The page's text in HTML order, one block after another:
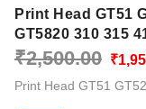
Print Head GT51
GT5820 310 315
₹2,500.00
was:
₹
Print Head GT51